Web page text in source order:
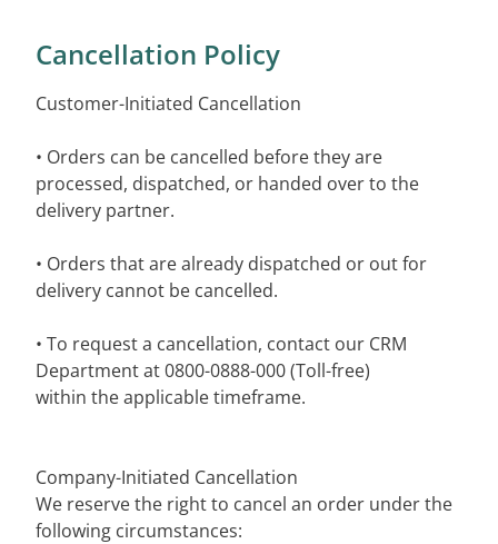
Cancellation Policy
Customer-Initiated Cancellation
• Orders can be cancelled before they are
processed, dispatched, or handed over to the
delivery partner.
• Orders that are already dispatched or out for
delivery cannot be cancelled.
• To request a cancellation, contact our CRM
Department at 0800-0888-000 (Toll-free)
within the applicable timeframe.
Company-Initiated Cancellation
We reserve the right to cancel an order under the
following circumstances: